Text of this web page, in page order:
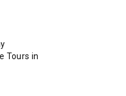
Tours in